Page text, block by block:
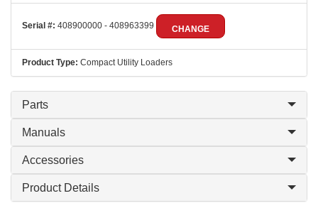
Serial #: 408900000 - 408963399 CHANGE
Product Type: Compact Utility Loaders
Parts
Manuals
Accessories
Product Details